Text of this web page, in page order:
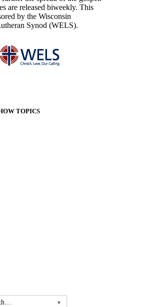
are released biweekly. This
by the Wisconsin
Synod (WELS).
TOPICS
▼